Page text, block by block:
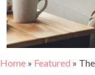
Home » Featured »